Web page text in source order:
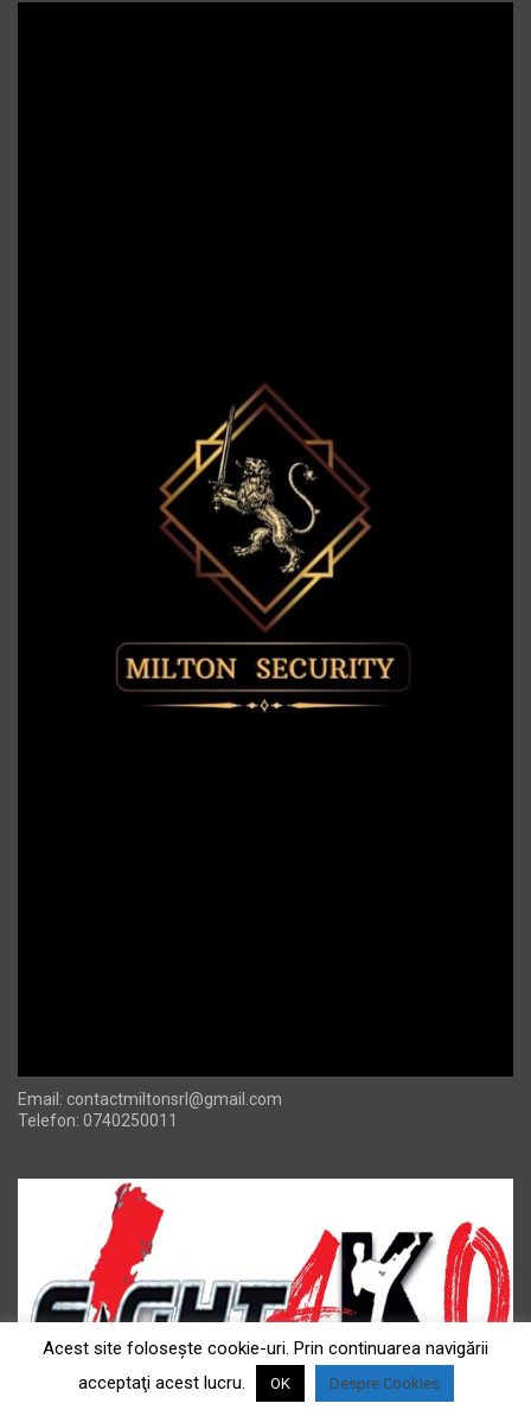
Email: contactmiltonsrl@gmail.com
Telefon: 0740250011
Acest site foloseşte cookie-uri. Prin continuarea navigării
acceptaţi acest lucru.
OK Despre Cookies